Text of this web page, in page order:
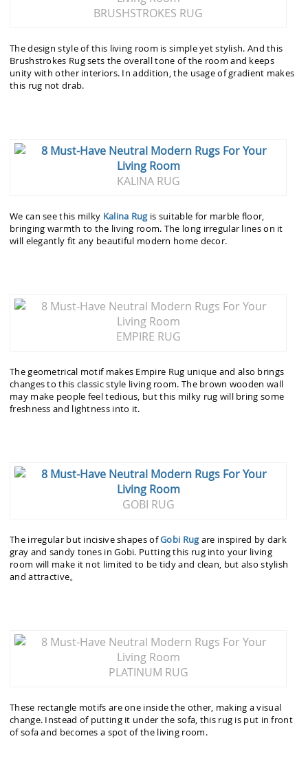
BRUSHSTROKES RUG
The design style of this living room is simple yet stylish. And this
Brushstrokes Rug sets the overall tone of the room and keeps
unity with other interiors. In addition, the usage of gradient makes
this rug not drab.
KALINA RUG
We can see this milky Kalina Rugis suitable for marble floor,
bringing warmth to the living room. The long irregular lines on it
will elegantly fit any beautiful modern home decor.
EMPIRE RUG
The geometrical motif makes Empire Rug unique and also brings
changes to this classic style living room. The brown wooden wall
may make people feel tedious, but this milky rug will bring some
freshness and lightness into it.
GOBI RUG
The irregular but incisive shapes ofGobi Rugare inspired by dark
gray and sandy tones in Gobi. Putting this rug into your living
room will make it not limited to be tidy and clean, but also stylish
and attractive。
PLATINUM RUG
These rectangle motifs are one inside the other, making a visual
change. Instead of putting it under the sofa, this rug is put in front
of sofa and becomes a spot of the living room.